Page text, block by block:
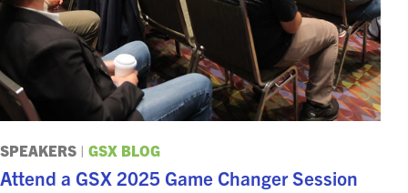
SPEAKERS | GSX BLOG
Attend a GSX 2025 Game Changer Session